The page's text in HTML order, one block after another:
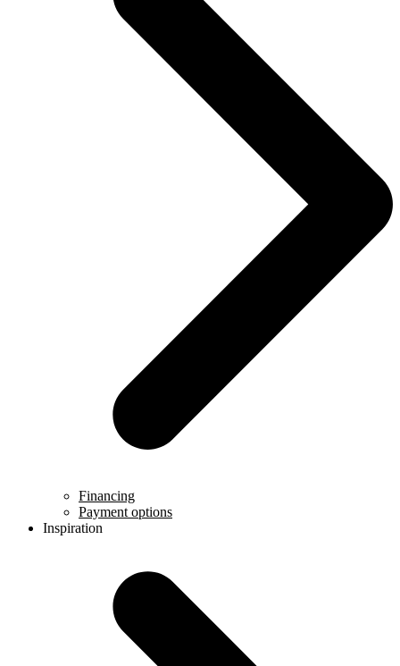
Financing
Payment options
Inspiration